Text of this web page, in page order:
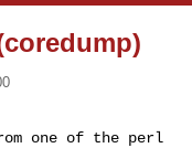
one of the perl